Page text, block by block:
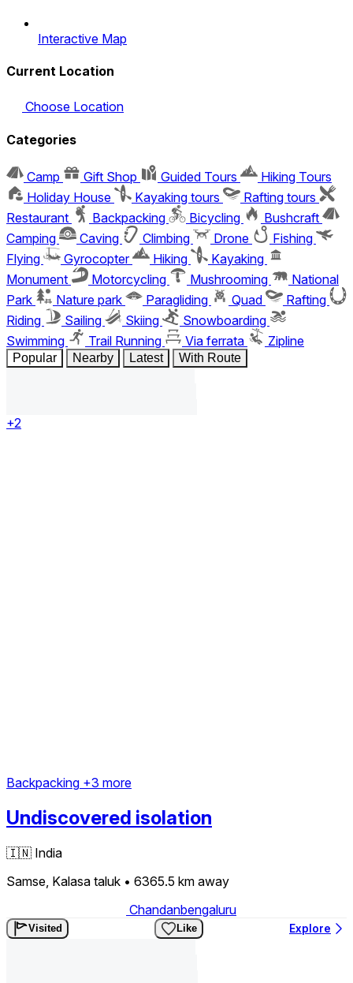
Interactive Map
Current Location
Choose Location
Categories
Camp Gift Shop Guided Tours
Hiking Tours
Holiday House
Kayaking tours
Rafting tours
Restaurant
Backpacking Bicycling
Bushcraft
Camping
Caving Climbing Drone
Fishing
Flying
Gyrocopter Hiking
Kayaking
Monument
Motorcycling Mushrooming
National
Park
Nature park Paragliding Quad
Rafting
Riding
Sailing Skiing
Snowboarding
Swimming
Trail Running Via ferrata Zipline
Popular Nearby Latest With Route
+2
Backpacking +3 more
Undiscovered isolation
🇮🇳 India
Samse, Kalasa taluk • 6365.5 km away
Chandanbengaluru
Visited Like Explore